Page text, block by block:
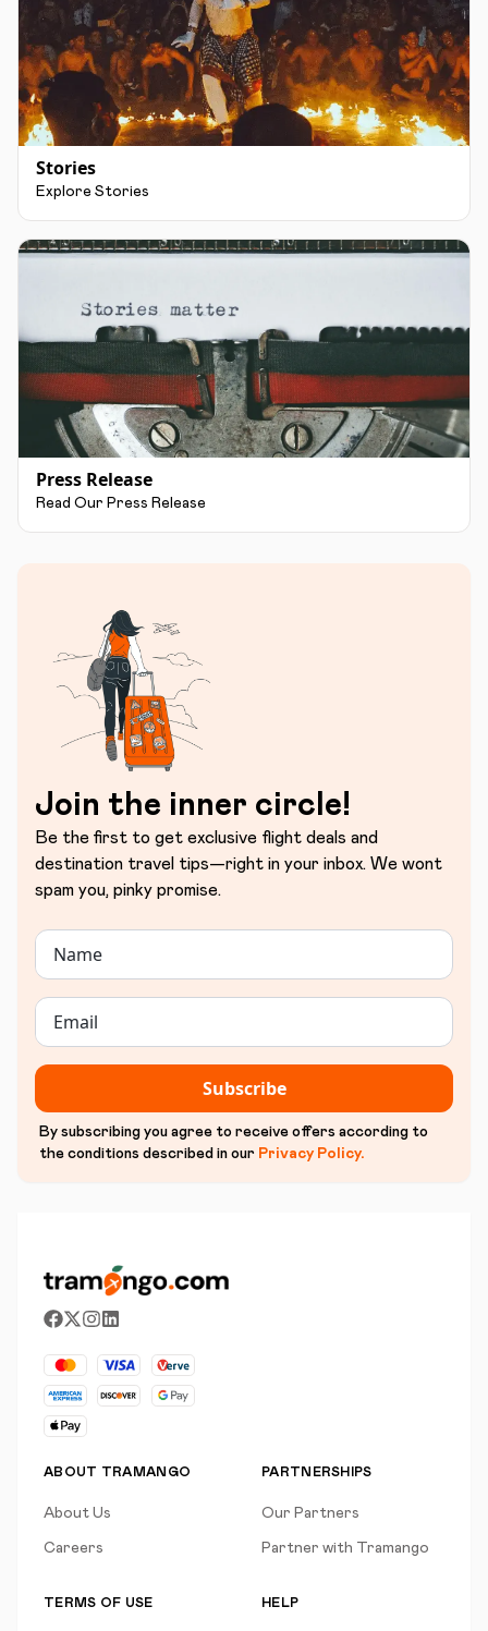
Stories
Explore Stories
Press Release
Read Our Press Release
Join the inner circle!
Be the first to get exclusive flight deals and
destination travel tips—right in your inbox. We wont
spam you, pinky promise.
Subscribe
By subscribing you agree to receive offers according to
the conditions described in our Privacy Policy.
ABOUT TRAMANGO
About Us
Careers
PARTNERSHIPS
Our Partners
Partner with Tramango
TERMS OF USE HELP